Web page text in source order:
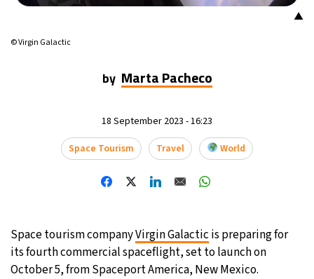
▲
© Virgin Galactic
by Marta Pacheco
18 September 2023 - 16:23
Space Tourism
Travel World
Space tourism companyVirgin Galactic is preparing for
its fourth commercial spaceflight, set to launch on
October 5, from Spaceport America, New Mexico.